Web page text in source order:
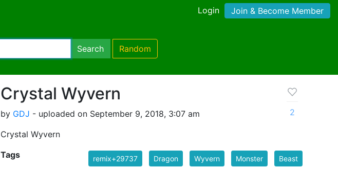
Login Join & Become Member
Search Random
Crystal Wyvern
by GDJ - uploaded on September 9, 2018, 3:07 am
Crystal Wyvern
2
Tags remix+29737 Dragon Wyvern Monster Beast